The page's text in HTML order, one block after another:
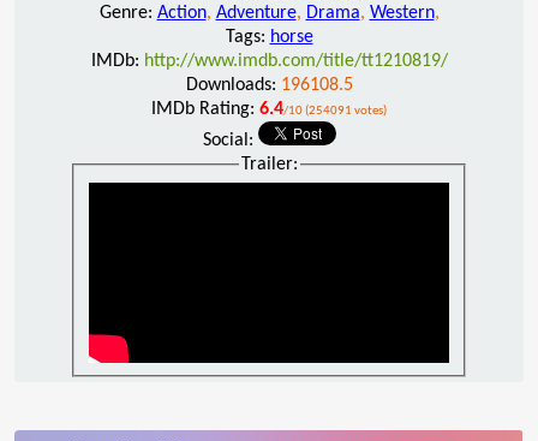
Genre: Action, Adventure, Drama, Western,
Tags: horse
IMDb: http://www.imdb.com/title/tt1210819/
Downloads: 196108.5
IMDb Rating: 6.4/10 (254091 votes)
Social:
Trailer: